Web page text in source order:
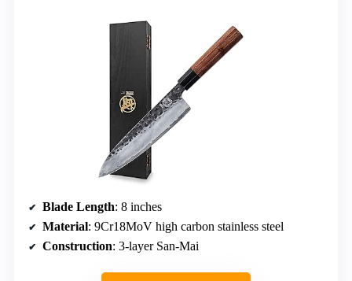
Blade Length: 8 inches
Material: 9Cr18MoV high carbon stainless steel
Construction: 3-layer San-Mai